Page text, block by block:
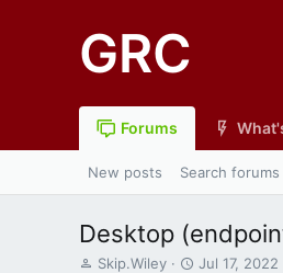
GRC
Forums
New posts Search forums
Desktop
T
Skip.Wiley
S
Jul 17, 2022